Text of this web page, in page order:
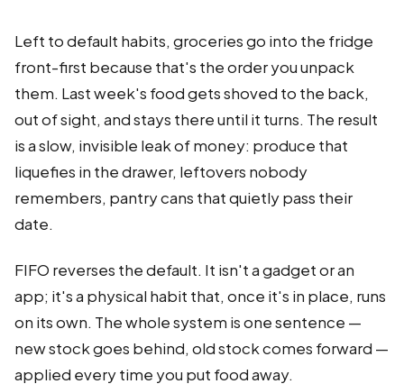
Left to default habits, groceries go into the fridge
front-first because that's the order you unpack
them. Last week's food gets shoved to the back,
out of sight, and stays there until it turns. The result
is a slow, invisible leak of money: produce that
liquefies in the drawer, leftovers nobody
remembers, pantry cans that quietly pass their
date.
FIFO reverses the default. It isn't a gadget or an
app; it's a physical habit that, once it's in place, runs
on its own. The whole system is one sentence —
new stock goes behind, old stock comes forward —
applied every time you put food away.